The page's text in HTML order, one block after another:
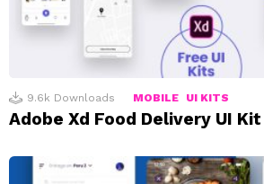
9.6k Downloads MOBILE UI KITS
Adobe Xd Food Delivery UI Kit